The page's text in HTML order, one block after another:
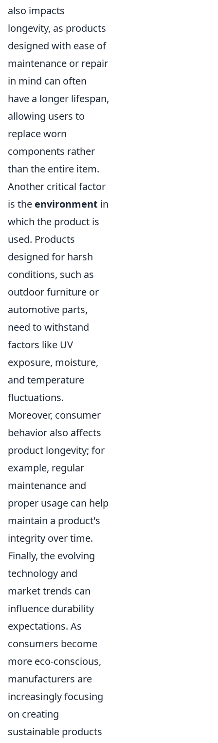
also impacts
longevity, as products
designed with ease of
maintenance or repair
in mind can often
have a longer lifespan,
allowing users to
replace worn
components rather
than the entire item.
Another critical factor
is the environment in
which the product is
used. Products
designed for harsh
conditions, such as
outdoor furniture or
automotive parts,
need to withstand
factors like UV
exposure, moisture,
and temperature
fluctuations.
Moreover, consumer
behavior also affects
product longevity; for
example, regular
maintenance and
proper usage can help
maintain a product's
integrity over time.
Finally, the evolving
technology and
market trends can
influence durability
expectations. As
consumers become
more eco-conscious,
manufacturers are
increasingly focusing
on creating
sustainable products